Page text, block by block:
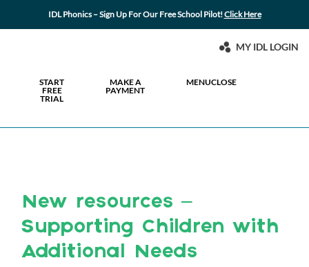
IDL Phonics – Sign Up For Our Free School Pilot!Click Here
MY IDL LOGIN
START
FREE
TRIAL
MAKE A
PAYMENT
MENUCLOSE
New resources –
Supporting Children with
Additional Needs